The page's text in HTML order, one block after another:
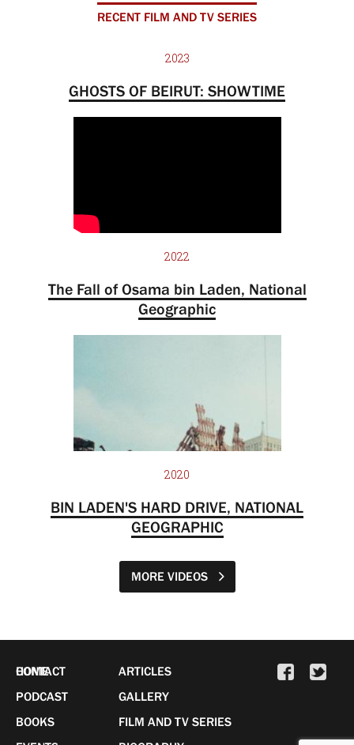
RECENT FILM AND TV SERIES
2023
GHOSTS OF BEIRUT: SHOWTIME
2022
The Fall of Osama bin Laden, National
Geographic
2020
BIN LADEN'S HARD DRIVE, NATIONAL
GEOGRAPHIC
MORE VIDEOS
HOME
PODCAST
BOOKS
ARTICLES
GALLERY
FILM AND TV SERIES
CONTACT